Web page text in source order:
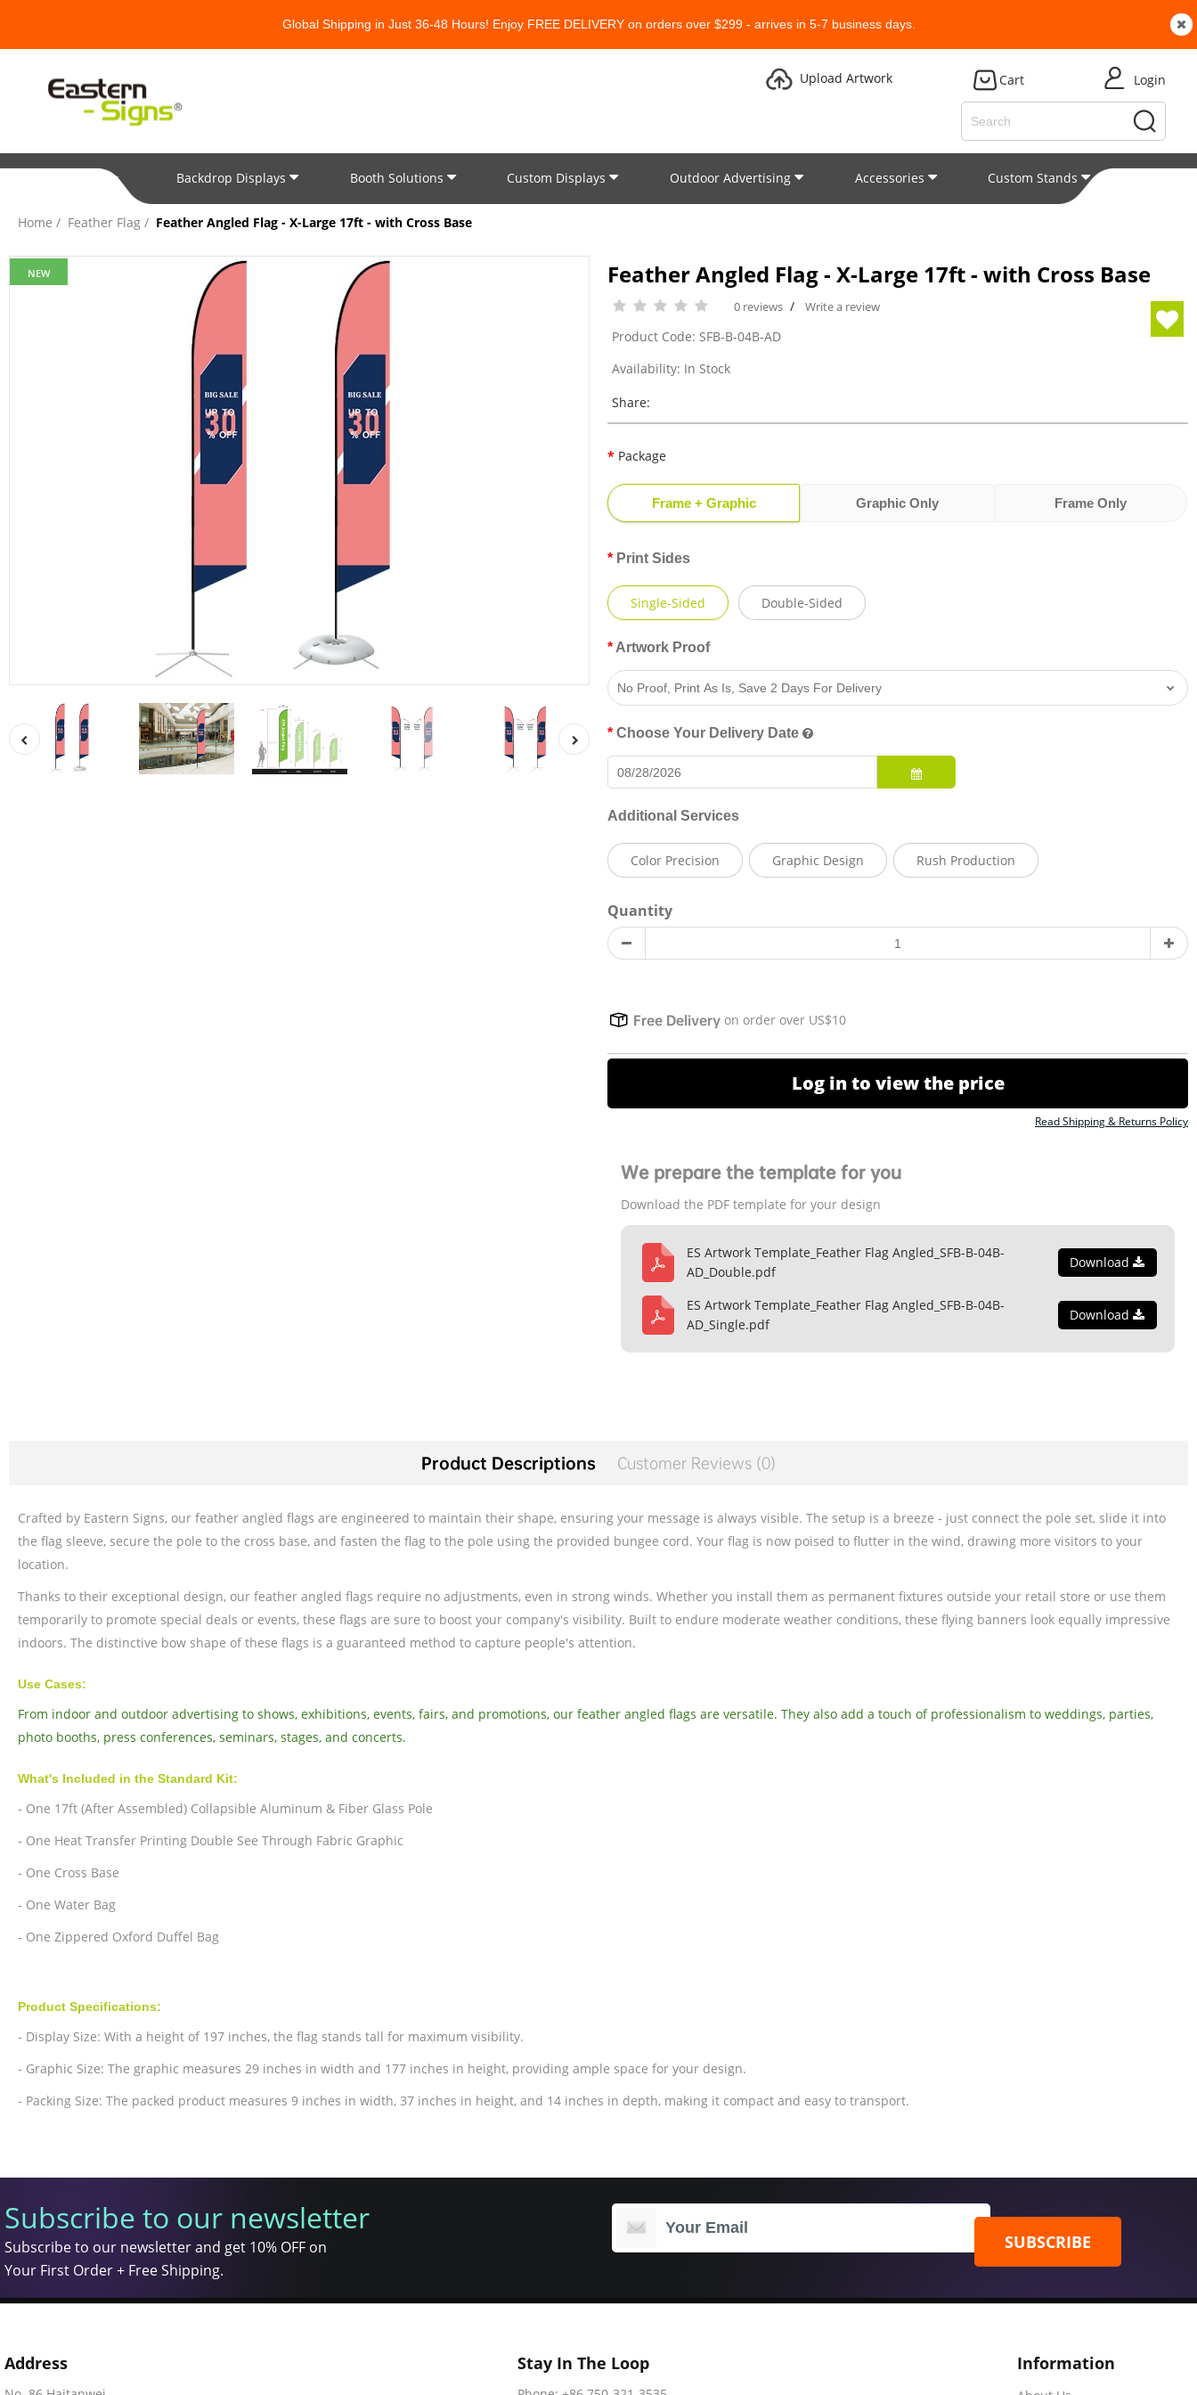
Global Shipping in Just 36-48 Hours! Enjoy FREE DELIVERY on orders over $299 - arrives in 5-7 business days.
Upload Artwork Cart Login
All Categories Backdrop Displays Booth Solutions Custom Displays Outdoor Advertising Accessories Custom Stands
Home Feather Flag Feather Angled Flag - X-Large 17ft - with Cross Base
NEW Feather Angled Flag - X-Large 17ft - with Cross Base
0 reviews / Write a review
Product Code: SFB-B-04B-AD
Availability: In Stock
Share:
Package
Frame + Graphic Graphic Only Frame Only
Print Sides
Single-Sided Double-Sided
Artwork Proof
Choose Your Delivery Date
Additional Services
Color Precision Graphic Design Rush Production
Quantity
Free Delivery on order over US$10
Log in to view the price
Read Shipping & Returns Policy
We prepare the template for you
Download the PDF template for your design
ES Artwork Template_Feather Flag Angled_SFB-B-04B-
AD_Double.pdf
Download
ES Artwork Template_Feather Flag Angled_SFB-B-04B-
AD_Single.pdf
Download
Product Descriptions Customer Reviews (0)
Crafted by Eastern Signs, our feather angled flags are engineered to maintain their shape, ensuring your message is always visible. The setup is a breeze - just connect the pole set, slide it into
the flag sleeve, secure the pole to the cross base, and fasten the flag to the pole using the provided bungee cord. Your flag is now poised to flutter in the wind, drawing more visitors to your
location.
Thanks to their exceptional design, our feather angled flags require no adjustments, even in strong winds. Whether you install them as permanent fixtures outside your retail store or use them
temporarily to promote special deals or events, these flags are sure to boost your company's visibility. Built to endure moderate weather conditions, these flying banners look equally impressive
indoors. The distinctive bow shape of these flags is a guaranteed method to capture people's attention.
Use Cases:
From indoor and outdoor advertising to shows, exhibitions, events, fairs, and promotions, our feather angled flags are versatile. They also add a touch of professionalism to weddings, parties,
photo booths, press conferences, seminars, stages, and concerts.
What's Included in the Standard Kit:
- One 17ft (After Assembled) Collapsible Aluminum & Fiber Glass Pole
- One Heat Transfer Printing Double See Through Fabric Graphic
- One Cross Base
- One Water Bag
- One Zippered Oxford Duffel Bag
Product Specifications:
- Display Size: With a height of 197 inches, the flag stands tall for maximum visibility.
- Graphic Size: The graphic measures 29 inches in width and 177 inches in height, providing ample space for your design.
- Packing Size: The packed product measures 9 inches in width, 37 inches in height, and 14 inches in depth, making it compact and easy to transport.
Subscribe to our newsletter
Subscribe to our newsletter and get 10% OFF on
Your First Order + Free Shipping.
SUBSCRIBE
Address Stay In The Loop Information